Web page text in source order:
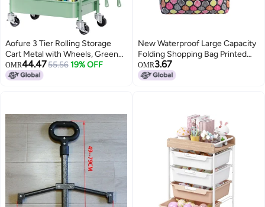
Aofure 3 Tier Rolling Storage
Cart Metal with Wheels, Green
Baby Diaper Caddy Carts, Three
Tiered Craft Cart Organizer on
OMR44.4755.56 19% OFF
New Waterproof Large Capacity
Folding Shopping Bag Printed
Portable Handbag
Environmentally Friendly Storage
OMR3.67